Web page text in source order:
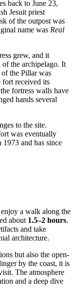
back to June 23,
Jesuit priest
of the outpost was
name was Real
grew, and it
of the archipelago. It
the Pillar was
fort received its
fortress walls have
hands several
to the site.
was eventually
and has since
a walk along the
about 1.5–2 hours.
and take
architecture.
but also the open-
by the coast, it is
The atmosphere
and a deep dive